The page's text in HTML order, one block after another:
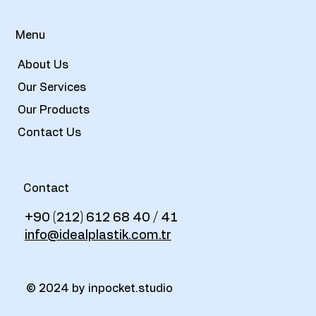
Menu
About Us
Our Services
Our Products
Contact Us
Contact
+90 (212) 612 68 40 / 41
info@idealplastik.com.tr
© 2024 by inpocket.studio